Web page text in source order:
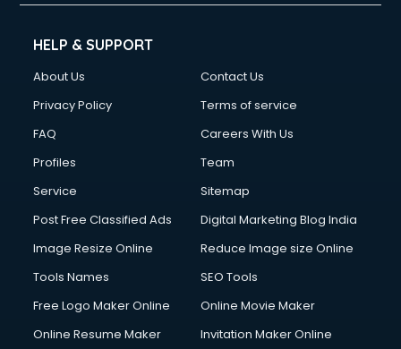
HELP & SUPPORT
About Us
Contact Us
Privacy Policy
Terms of service
FAQ
Careers With Us
Profiles
Team
Service
Sitemap
Post Free Classified Ads
Digital Marketing Blog India
Image Resize Online
Reduce Image size Online
Tools Names
SEO Tools
Free Logo Maker Online
Online Movie Maker
Online Resume Maker
Invitation Maker Online